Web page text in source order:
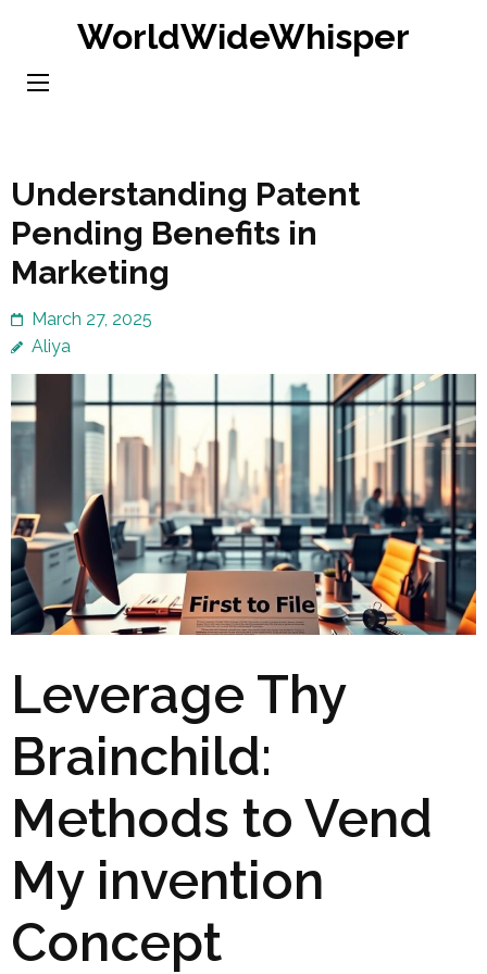
content
WorldWideWhisper
Understanding Patent
Pending Benefits in
Marketing
March 27, 2025
Aliya
Leverage Thy
Brainchild:
Methods to Vend
My invention
Concept